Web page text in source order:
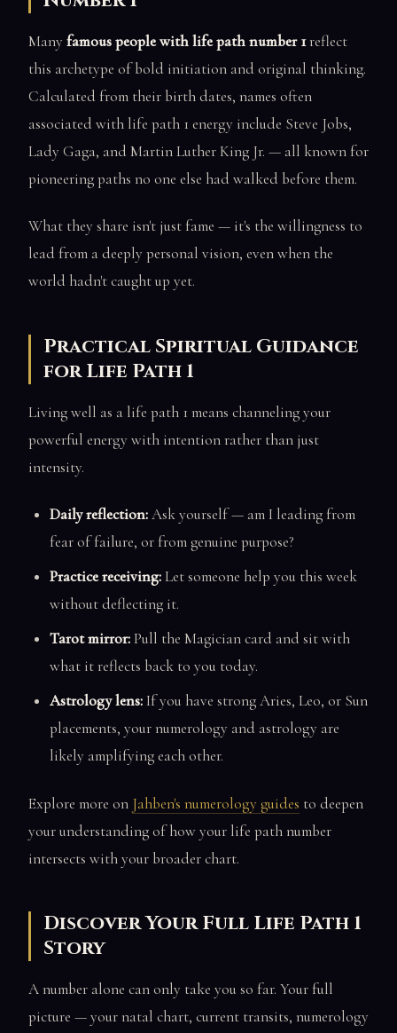
Many famous people with life path number 1reflect
this archetype of bold initiation and original thinking.
Calculated from their birth dates, names often
associated with life path 1 energy include Steve Jobs,
Lady Gaga, and Martin Luther King Jr. — all known for
pioneering paths no one else had walked before them.
What they share isn't just fame — it's the willingness to
lead from a deeply personal vision, even when the
world hadn't caught up yet.
Practical Spiritual Guidance
for Life Path 1
Living well as a life path 1 means channeling your
powerful energy with intention rather than just
intensity.
Daily reflection:Ask yourself — am I leading from
fear of failure, or from genuine purpose?
Practice receiving:Let someone help you this week
without deflecting it.
Tarot mirror:Pull the Magician card and sit with
what it reflects back to you today.
Astrology lens:If you have strong Aries, Leo, or Sun
placements, your numerology and astrology are
likely amplifying each other.
Explore more on Jahben's numerology guides to deepen
your understanding of how your life path number
intersects with your broader chart.
Discover Your Full Life Path 1
Story
A number alone can only take you so far. Your full
picture — your natal chart, current transits, numerology